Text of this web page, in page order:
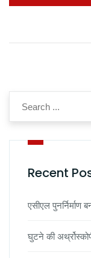
Recent
एसीएल
घुटने की